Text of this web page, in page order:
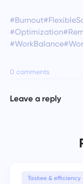
#Burnout
#Optimization
#WorkBalance
0 comments
Leave a reply
Taskee & efficiency